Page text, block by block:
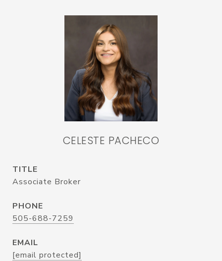
CELESTE PACHECO
TITLE
Associate Broker
PHONE
505-688-7259
EMAIL
[email protected]